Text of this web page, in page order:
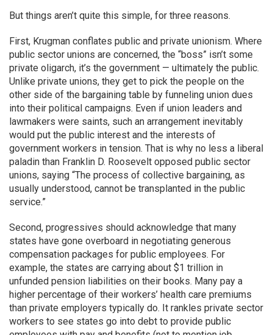
But things aren’t quite this simple, for three reasons.
First, Krugman conflates public and private unionism. Where
public sector unions are concerned, the “boss” isn’t some
private oligarch, it’s the government — ultimately the public.
Unlike private unions, they get to pick the people on the
other side of the bargaining table by funneling union dues
into their political campaigns. Even if union leaders and
lawmakers were saints, such an arrangement inevitably
would put the public interest and the interests of
government workers in tension. That is why no less a liberal
paladin than Franklin D. Roosevelt opposed public sector
unions, saying “The process of collective bargaining, as
usually understood, cannot be transplanted in the public
service.”
Second, progressives should acknowledge that many
states have gone overboard in negotiating generous
compensation packages for public employees. For
example, the states are carrying about $1 trillion in
unfunded pension liabilities on their books. Many pay a
higher percentage of their workers’ health care premiums
than private employers typically do. It rankles private sector
workers to see states go into debt to provide public